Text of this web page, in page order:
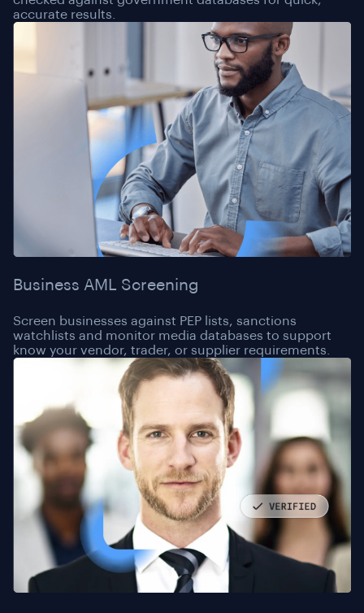
accurate results.
Business AML Screening
Screen businesses against PEP lists, sanctions
watchlists and monitor media databases to support
know your vendor, trader, or supplier requirements.